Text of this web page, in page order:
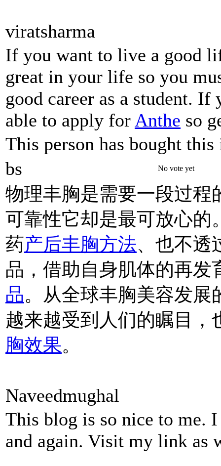
viratsharma
If you want to live a good
great in your life so you
good career as a student.
able to apply for Anthe so
This person has bought this
bs
No vote yet
物理丰胸是需要一段过程
可靠性它却是最可放心的
药产后丰胸方法、也不透
品，借助自身肌体的再发
品。从全球丰胸美容发
越来越受到人们的瞩目，
胸效果。
Naveedmughal
This blog is so nice to me.
and again. Visit my link as